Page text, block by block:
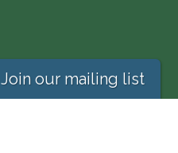
Join our mailing list